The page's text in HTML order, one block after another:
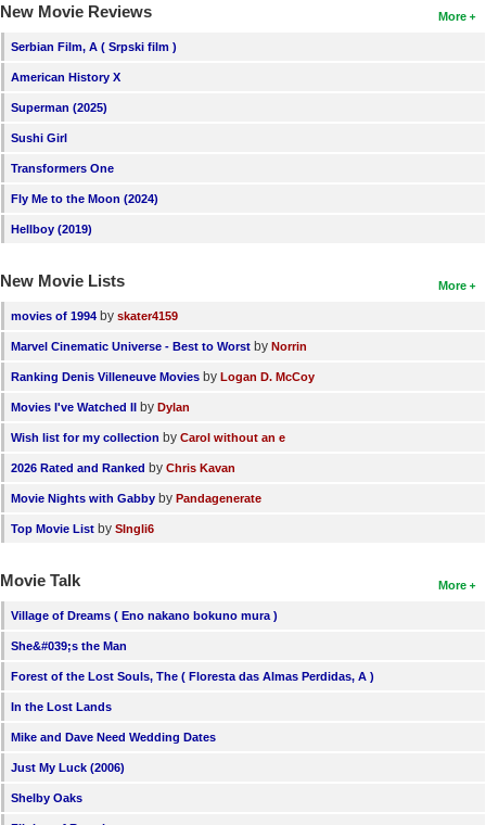
Find Lists
Find Members
More
New Movie Reviews
Serbian Film, A ( Srpski film )
American History X
Superman (2025)
Sushi Girl
Transformers One
Fly Me to the Moon (2024)
Hellboy (2019)
More
New Movie Lists
movies of 1994 by skater4159
Marvel Cinematic Universe - Best to Worst by Norrin
Ranking Denis Villeneuve Movies by Logan D. McCoy
Movies I've Watched II by Dylan
Wish list for my collection by Carol without an e
2026 Rated and Ranked by Chris Kavan
Movie Nights with Gabby by Pandagenerate
Top Movie List by SIngli6
More
Movie Talk
Village of Dreams ( Eno nakano bokuno mura )
She&#039;s the Man
Forest of the Lost Souls, The ( Floresta das Almas Perdidas, A )
In the Lost Lands
Mike and Dave Need Wedding Dates
Just My Luck (2006)
Shelby Oaks